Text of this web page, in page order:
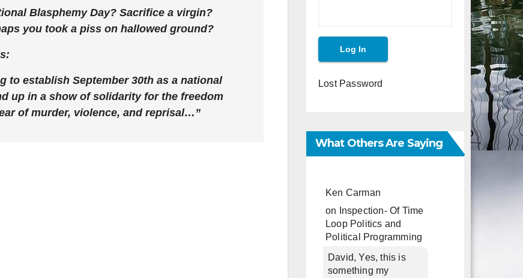
Blasphemy Day? Sacrifice a virgin?
you took a piss on hallowed ground?
to establish September 30th as a national
up in a show of solidarity for the freedom
of murder, violence, and reprisal…”
Lost Password
What Others Are Saying
Ken Carman
on
Inspection- Of Time
Loop Politics and
Political Programming
David, Yes, this is
something my